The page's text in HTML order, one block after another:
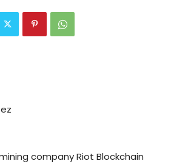
company Riot Blockchain